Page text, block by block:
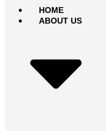
HOME
ABOUT US